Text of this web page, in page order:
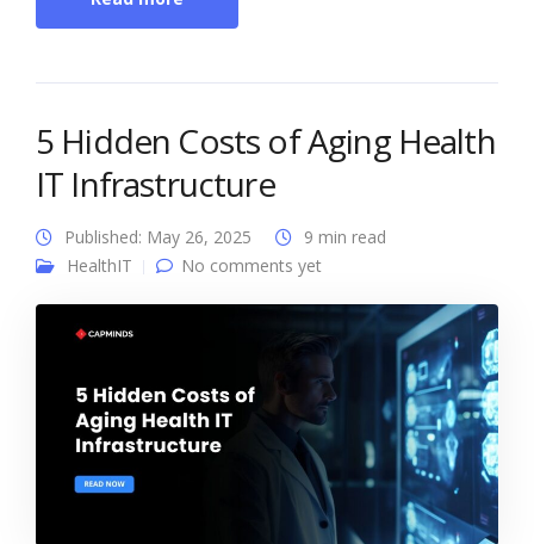
5 Hidden Costs of Aging Health
IT Infrastructure
Published: May 26, 2025
9 min read
HealthIT
No comments yet